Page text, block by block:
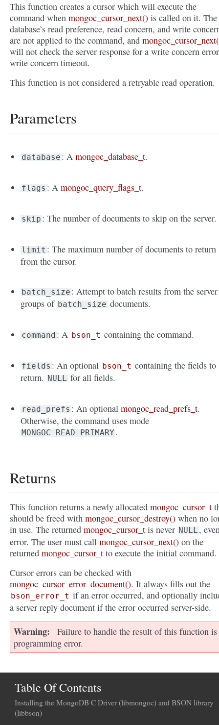
This function creates a cursor which will execute the
command when mongoc_cursor_next() is called on it. The
database’s read preference, read concern, and write
are not applied to the command, and
will not check the server response for a write concern
write concern timeout.
This function is not considered a retryable read operation.
Parameters
database : Amongoc_database_t.
flags : Amongoc_query_flags_t.
skip : The number of documents to skip on the server.
limit : The maximum number of documents to return
from the cursor.
batch_size : Attempt to batch results from the
groups of batch_size documents.
command : A bson_t containing the command.
fields : An optional bson_t containing the fields to
return. NULL for all fields.
read_prefs : An optionalmongoc_read_prefs_t.
Otherwise, the command uses mode
MONGOC_READ_PRIMARY .
Returns
This function returns a newly allocated mongoc_cursor_t
should be freed with mongoc_cursor_destroy() when no
in use. The returned mongoc_cursor_t is never NULL ,
error. The user must call mongoc_cursor_next() on the
returned mongoc_cursor_t to execute the initial command.
Cursor errors can be checked with
mongoc_cursor_error_document(). It always fills out the
bson_error_t if an error occurred, and optionally
a server reply document if the error occurred server-side.
Warning
Failure to handle the result of this function is
programming error.
Table Of Contents
Installing the MongoDB C Driver (libmongoc) and BSON library
(libbson)